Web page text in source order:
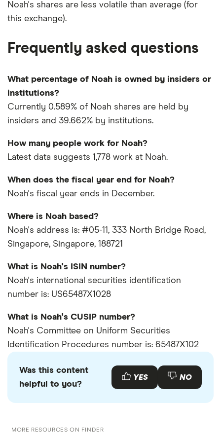
Noah's shares are less volatile than average (for
this exchange).
Frequently asked questions
What percentage of Noah is owned by insiders or
institutions?
Currently 0.589% of Noah shares are held by
insiders and 39.662% by institutions.
How many people work for Noah?
Latest data suggests 1,778 work at Noah.
When does the fiscal year end for Noah?
Noah's fiscal year ends in December.
Where is Noah based?
Noah's address is: #05-11, 333 North Bridge Road,
Singapore, Singapore, 188721
What is Noah's ISIN number?
Noah's international securities identification
number is: US65487X1028
What is Noah's CUSIP number?
Noah's Committee on Uniform Securities
Identification Procedures number is: 65487X102
Was this content
helpful to you?
YES NO
MORE RESOURCES ON FINDER